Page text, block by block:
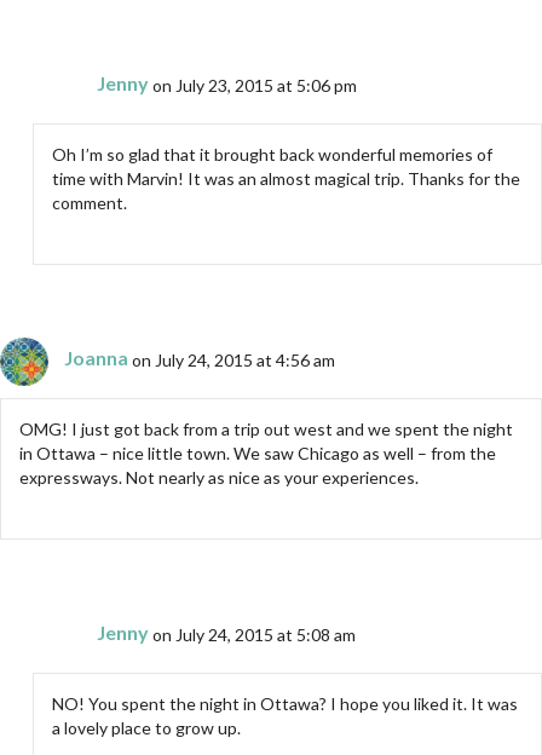
Jennyon July 23, 2015 at 5:06 pm
Oh I’m so glad that it brought back wonderful memories of
time with Marvin! It was an almost magical trip. Thanks for the
comment.
Joanna on July 24, 2015 at 4:56 am
OMG! I just got back from a trip out west and we spent the night
in Ottawa – nice little town. We saw Chicago as well – from the
expressways. Not nearly as nice as your experiences.
Jennyon July 24, 2015 at 5:08 am
NO! You spent the night in Ottawa? I hope you liked it. It was
a lovely place to grow up.